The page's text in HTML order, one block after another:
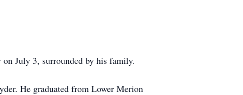
July 3, surrounded by his family.
He graduated from Lower Merion